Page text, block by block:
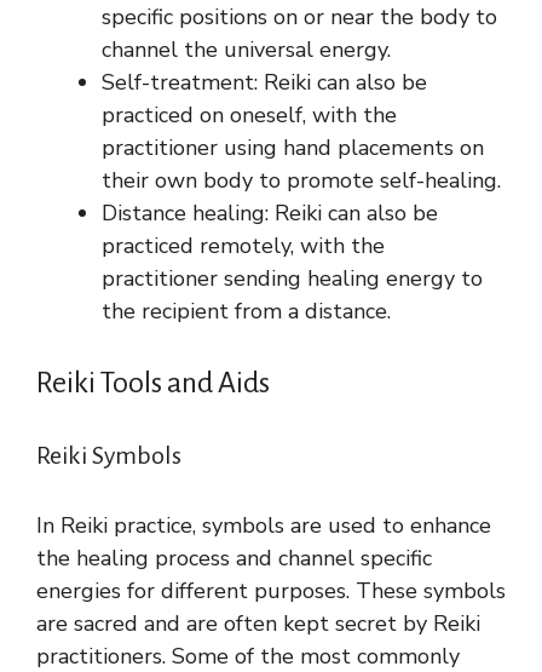
specific positions on or near the body to
channel the universal energy.
Self-treatment: Reiki can also be
practiced on oneself, with the
practitioner using hand placements on
their own body to promote self-healing.
Distance healing: Reiki can also be
practiced remotely, with the
practitioner sending healing energy to
the recipient from a distance.
Reiki Tools and Aids
Reiki Symbols
In Reiki practice, symbols are used to enhance
the healing process and channel specific
energies for different purposes. These symbols
are sacred and are often kept secret by Reiki
practitioners. Some of the most commonly